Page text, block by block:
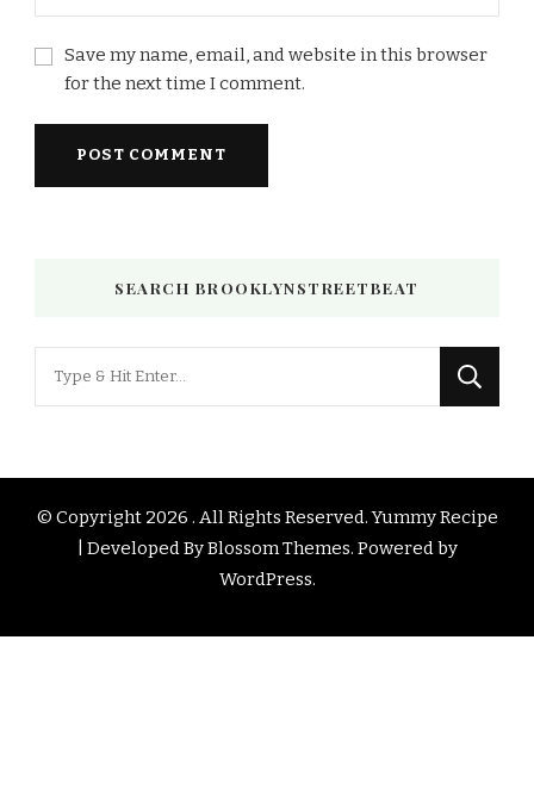
Save my name, email, and website in this browser
for the next time I comment.
SEARCH BROOKLYNSTREETBEAT
© Copyright 2026 . All Rights Reserved.Yummy Recipe
| Developed ByBlossom Themes. Powered by
WordPress.